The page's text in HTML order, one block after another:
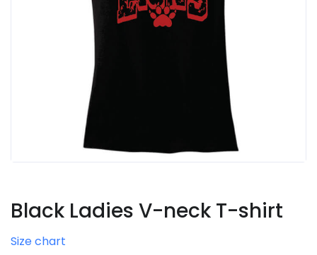
Black Ladies V-neck T-shirt
Size chart